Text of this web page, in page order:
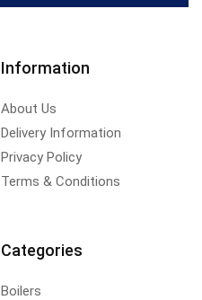
Information
About Us
Delivery Information
Privacy Policy
Terms & Conditions
Categories
Boilers